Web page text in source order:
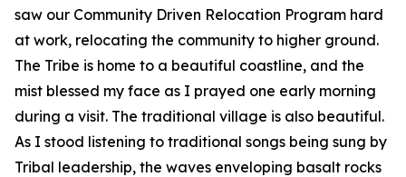
saw our Community Driven Relocation Program hard
at work, relocating the community to higher ground.
The Tribe is home to a beautiful coastline, and the
mist blessed my face as I prayed one early morning
during a visit. The traditional village is also beautiful.
As I stood listening to traditional songs being sung by
Tribal leadership, the waves enveloping basalt rocks